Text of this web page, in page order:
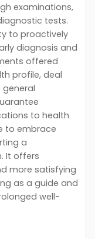
examinations,
tests.
to proactively
diagnosis and
offered
profile, deal
to health
to embrace
a
It offers
more satisfying
as a guide and
well-